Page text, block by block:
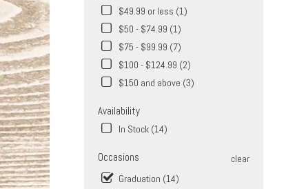
$49.99 or less (1)
$50 - $74.99 (1)
$75 - $99.99 (7)
$100 - $124.99 (2)
$150 and above (3)
Availability
In Stock (14)
Occasions
clear
Graduation (14)